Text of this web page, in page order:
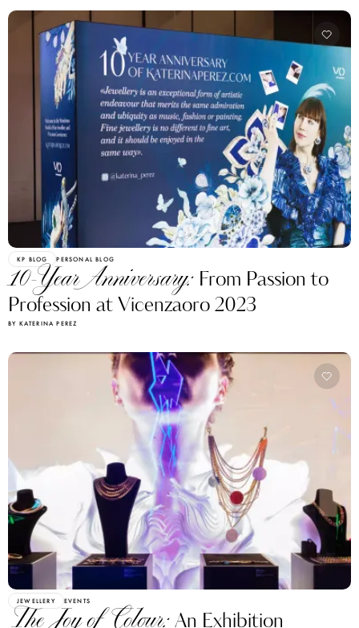
KP BLOG PERSONAL BLOG
10-Year Anniversary: From Passion to
Profession at Vicenzaoro 2023
BY KATERINA PEREZ
JEWELLERY EVENTS
The Joy of Colour:An Exhibition